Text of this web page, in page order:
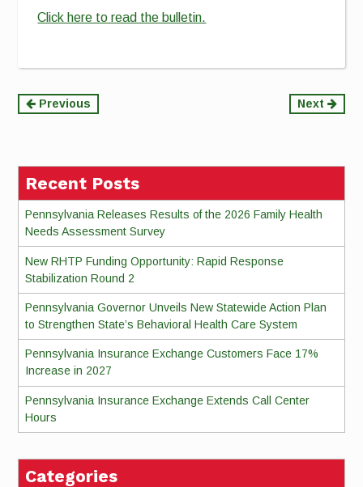
Click here to read the bulletin.
Continue
Previous Next
Recent Posts
Pennsylvania Releases Results of the 2026 Family Health
Needs Assessment Survey
New RHTP Funding Opportunity: Rapid Response
Stabilization Round 2
Pennsylvania Governor Unveils New Statewide Action Plan
to Strengthen State’s Behavioral Health Care System
Pennsylvania Insurance Exchange Customers Face 17%
Increase in 2027
Pennsylvania Insurance Exchange Extends Call Center
Hours
Categories